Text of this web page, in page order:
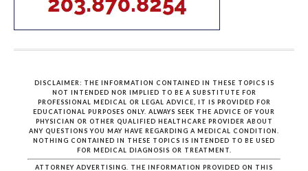
DISCLAIMER: THE INFORMATION CONTAINED IN THESE TOPICS IS
NOT INTENDED NOR IMPLIED TO BE A SUBSTITUTE FOR
PROFESSIONAL MEDICAL OR LEGAL ADVICE, IT IS PROVIDED FOR
EDUCATIONAL PURPOSES ONLY. ALWAYS SEEK THE ADVICE OF YOUR
PHYSICIAN OR OTHER QUALIFIED HEALTHCARE PROVIDER ABOUT
ANY QUESTIONS YOU MAY HAVE REGARDING A MEDICAL CONDITION.
NOTHING CONTAINED IN THESE TOPICS IS INTENDED TO BE USED
FOR MEDICAL DIAGNOSIS OR TREATMENT.
ATTORNEY ADVERTISING. THE INFORMATION PROVIDED ON THIS